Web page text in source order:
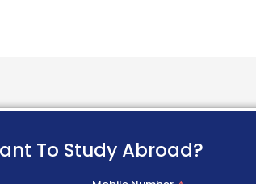
To Study Abroad?